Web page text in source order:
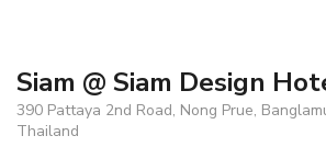
Siam @ Siam Design
390 Pattaya 2nd Road, Nong Prue,
Thailand